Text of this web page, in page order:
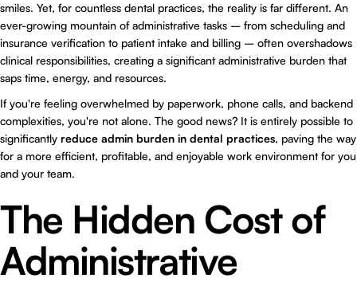
smiles. Yet, for countless dental practices, the reality is far different. An
ever-growing mountain of administrative tasks – from scheduling and
insurance verification to patient intake and billing – often overshadows
clinical responsibilities, creating a significant administrative burden that
saps time, energy, and resources.
If you're feeling overwhelmed by paperwork, phone calls, and backend
complexities, you're not alone. The good news? It is entirely possible to
significantly reduce admin burden in dental practices, paving the way
for a more efficient, profitable, and enjoyable work environment for you
and your team.
The Hidden Cost of
Administrative